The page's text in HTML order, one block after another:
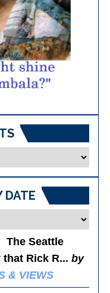
DATE
The Seattle
that Rick R...by
& VIEWS